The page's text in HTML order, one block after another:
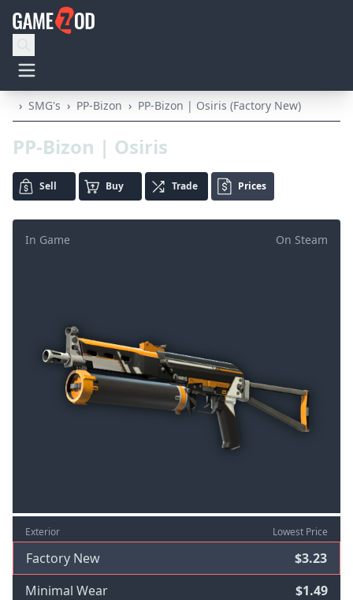
› SMG's › PP-Bizon › PP-Bizon | Osiris (Factory New)
PP-Bizon | Osiris
Sell Buy Trade Prices
On Steam
In Game
Exterior Lowest Price
Factory New
$3.23
Minimal Wear
$1.49